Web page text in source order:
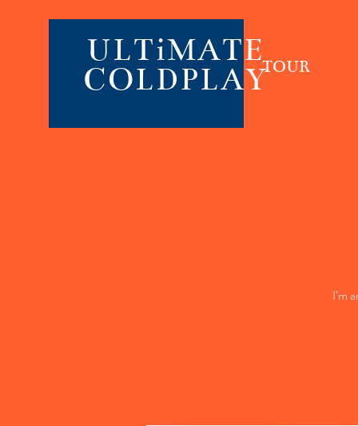
ULTiMATE
COLDPLAYTOUR
I’m